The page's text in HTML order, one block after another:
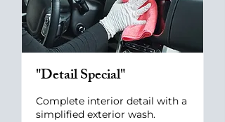
"Detail Special"
Complete interior detail with a
simplified exterior wash.